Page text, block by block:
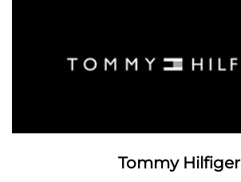
Tommy Hilfiger